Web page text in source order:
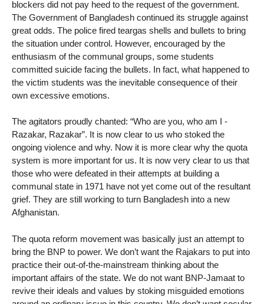
blockers did not pay heed to the request of the government.
The Government of Bangladesh continued its struggle against
great odds. The police fired teargas shells and bullets to bring
the situation under control. However, encouraged by the
enthusiasm of the communal groups, some students
committed suicide facing the bullets. In fact, what happened to
the victim students was the inevitable consequence of their
own excessive emotions.
The agitators proudly chanted: “Who are you, who am I -
Razakar, Razakar”. It is now clear to us who stoked the
ongoing violence and why. Now it is more clear why the quota
system is more important for us. It is now very clear to us that
those who were defeated in their attempts at building a
communal state in 1971 have not yet come out of the resultant
grief. They are still working to turn Bangladesh into a new
Afghanistan.
The quota reform movement was basically just an attempt to
bring the BNP to power. We don’t want the Rajakars to put into
practice their out-of-the-mainstream thinking about the
important affairs of the state. We do not want BNP-Jamaat to
revive their ideals and values ​​by stoking misguided emotions